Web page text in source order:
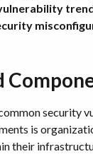
security
is
their